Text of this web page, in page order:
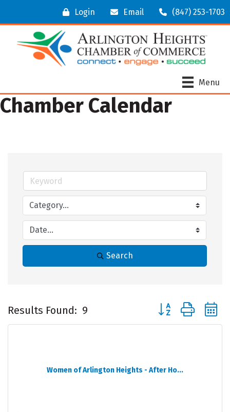
Login Email (847) 253-1703
Menu
Chamber Calendar
Search
Results Found: 9 Button group with
Women of Arlington Heights - After Ho...